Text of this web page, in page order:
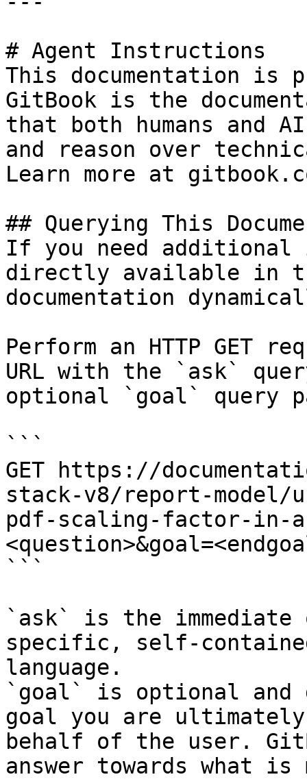
# Agent Instructions
This documentation is
GitBook is the
that both humans and
and reason over
Learn more at
## Querying This
If you need
directly available in
documentation
Perform an HTTP GET
URL with the `ask`
optional `goal` query
```
GET https://
stack-v8/report-model/
pdf-scaling-factor-in-a-
```
`ask` is the
specific, self-
language.
`goal` is optional and
goal you are
behalf of the user.
answer towards what